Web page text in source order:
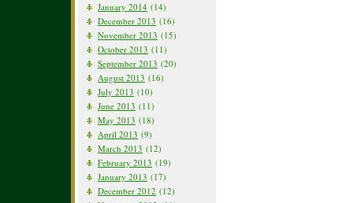
January 2014 (14)
December 2013 (16)
November 2013 (15)
October 2013 (11)
September 2013 (20)
August 2013 (16)
July 2013 (10)
June 2013 (11)
May 2013 (18)
April 2013 (9)
March 2013 (12)
February 2013 (19)
January 2013 (17)
December 2012 (12)